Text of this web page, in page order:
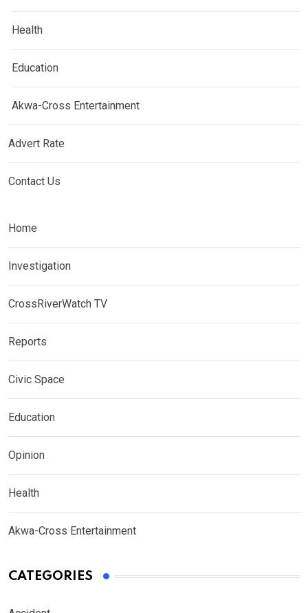
Health
Education
Akwa-Cross Entertainment
Advert Rate
Contact Us
Home
Investigation
CrossRiverWatch TV
Reports
Civic Space
Education
Opinion
Health
Akwa-Cross Entertainment
CATEGORIES